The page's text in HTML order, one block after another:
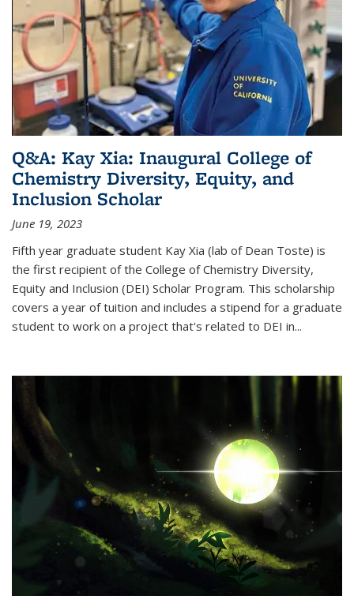
Q&A: Kay Xia: Inaugural College of
Chemistry Diversity, Equity, and
Inclusion Scholar
June 19, 2023
Fifth year graduate student Kay Xia (lab of Dean Toste) is
the first recipient of the College of Chemistry Diversity,
Equity and Inclusion (DEI) Scholar Program. This scholarship
covers a year of tuition and includes a stipend for a graduate
student to work on a project that's related to DEI in...